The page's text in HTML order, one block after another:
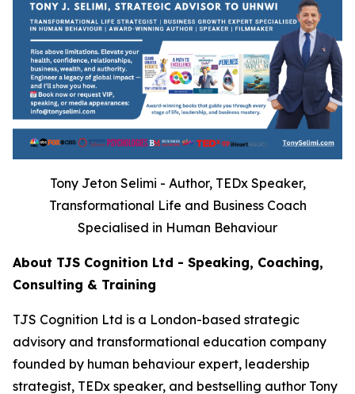
Tony Jeton Selimi - Author, TEDx Speaker,
Transformational Life and Business Coach
Specialised in Human Behaviour
About TJS Cognition Ltd - Speaking, Coaching,
Consulting & Training
TJS Cognition Ltd is a London-based strategic
advisory and transformational education company
founded by human behaviour expert, leadership
strategist, TEDx speaker, and bestselling author Tony